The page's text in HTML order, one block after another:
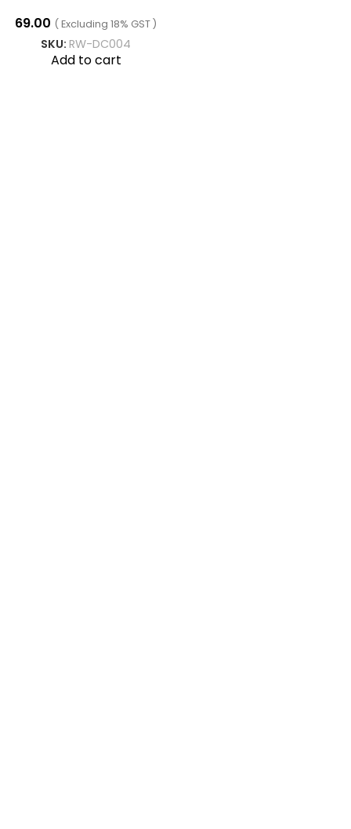
69.00 ( Excluding 18% GST )
SKU: RW-DC004
Add to cart